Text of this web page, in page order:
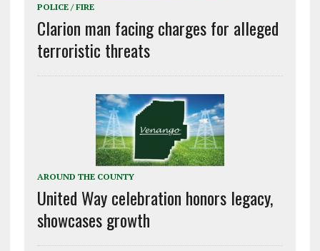
POLICE / FIRE
Clarion man facing charges for alleged
terroristic threats
AROUND THE COUNTY
United Way celebration honors legacy,
showcases growth